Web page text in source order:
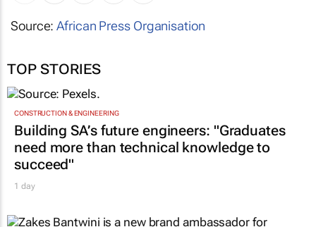
Source:African Press Organisation
TOP STORIES
CONSTRUCTION & ENGINEERING
Building SA’s future engineers: "Graduates
need more than technical knowledge to
succeed"
1 day